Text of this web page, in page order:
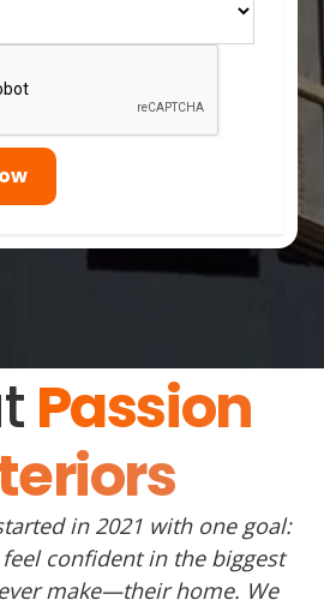
Passion
in 2021 with one goal:
confident in the biggest
make—their home. We